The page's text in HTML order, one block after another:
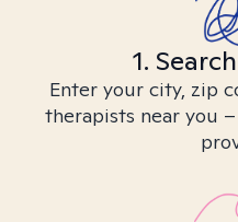
1.
Enter your city, zip
therapists near you